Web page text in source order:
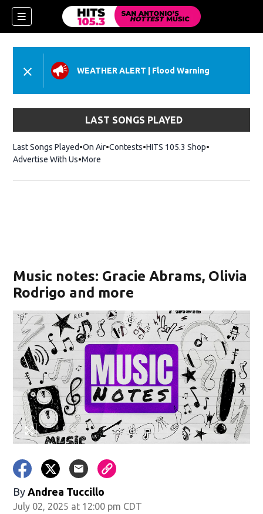
WEATHER ALERT Flood Warning
LAST SONGS PLAYED
Last Songs Played On Air Contests HITS 105.3 ShopOpens in new
Advertise With Us More
Music notes: Gracie Abrams, Olivia
Rodrigo and more
By Andrea Tuccillo
July 02, 2025 at 12:00 pm CDT